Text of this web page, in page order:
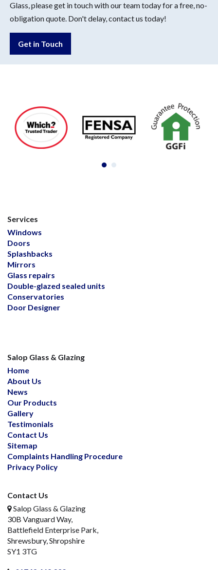
Glass, please get in touch with our team today for a free, no-
obligation quote. Don't delay, contact us today!
Get in Touch
Services
Windows
Doors
Splashbacks
Mirrors
Glass repairs
Double-glazed sealed units
Conservatories
Door Designer
Salop Glass & Glazing
Home
About Us
News
Our Products
Gallery
Testimonials
Contact Us
Sitemap
Complaints Handling Procedure
Privacy Policy
Contact Us
Salop Glass & Glazing
30B Vanguard Way,
Battlefield Enterprise Park,
Shrewsbury, Shropshire
SY1 3TG